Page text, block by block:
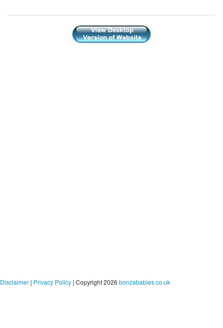
Disclaimer | Privacy Policy | Copyright 2026 bonzababies.co.uk